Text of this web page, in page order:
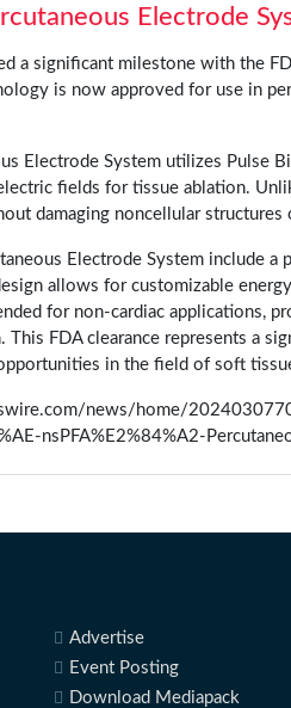
Electrode
a significant milestone with the
is now approved for use in
Electrode System utilizes Pulse
fields for tissue ablation.
damaging noncellular structures
Electrode System include
allows for customizable
for non-cardiac applications,
FDA clearance represents a
in the field of soft
news/home/
nsPFA%E2%84%A2-
Advertise
Event Posting
Download Mediapack